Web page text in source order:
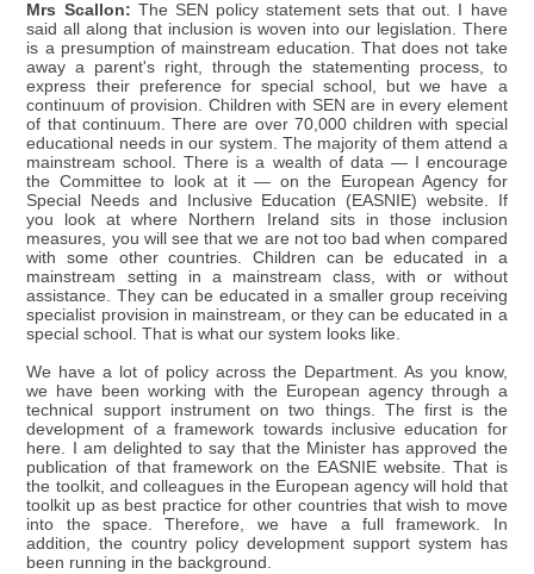
Mrs Scallon: The SEN policy statement sets that out. I have
said all along that inclusion is woven into our legislation. There
is a presumption of mainstream education. That does not take
away a parent's right, through the statementing process, to
express their preference for special school, but we have a
continuum of provision. Children with SEN are in every element
of that continuum. There are over 70,000 children with special
educational needs in our system. The majority of them attend a
mainstream school. There is a wealth of data — I encourage
the Committee to look at it — on the European Agency for
Special Needs and Inclusive Education (EASNIE) website. If
you look at where Northern Ireland sits in those inclusion
measures, you will see that we are not too bad when compared
with some other countries. Children can be educated in a
mainstream setting in a mainstream class, with or without
assistance. They can be educated in a smaller group receiving
specialist provision in mainstream, or they can be educated in a
special school. That is what our system looks like.
We have a lot of policy across the Department. As you know,
we have been working with the European agency through a
technical support instrument on two things. The first is the
development of a framework towards inclusive education for
here. I am delighted to say that the Minister has approved the
publication of that framework on the EASNIE website. That is
the toolkit, and colleagues in the European agency will hold that
toolkit up as best practice for other countries that wish to move
into the space. Therefore, we have a full framework. In
addition, the country policy development support system has
been running in the background.